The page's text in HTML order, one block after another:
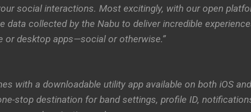
social interactions. Most excitingly, with our open
data collected by the Nabu to deliver incredible
or desktop apps—social or otherwise.”
with a downloadable utility app available on both iOS and
stop destination for band settings, profile ID,